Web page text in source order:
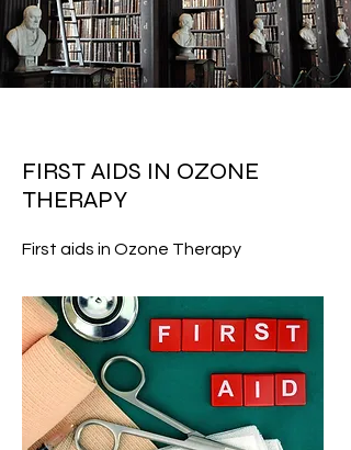
FIRST AIDS IN OZONE
THERAPY
First aids in Ozone Therapy